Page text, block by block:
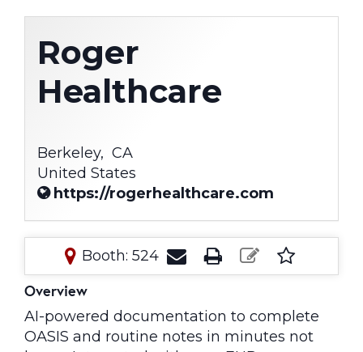
Roger
Healthcare
Berkeley, CA
United States
https://rogerhealthcare.com
Booth: 524
Overview
AI-powered documentation to complete
OASIS and routine notes in minutes not